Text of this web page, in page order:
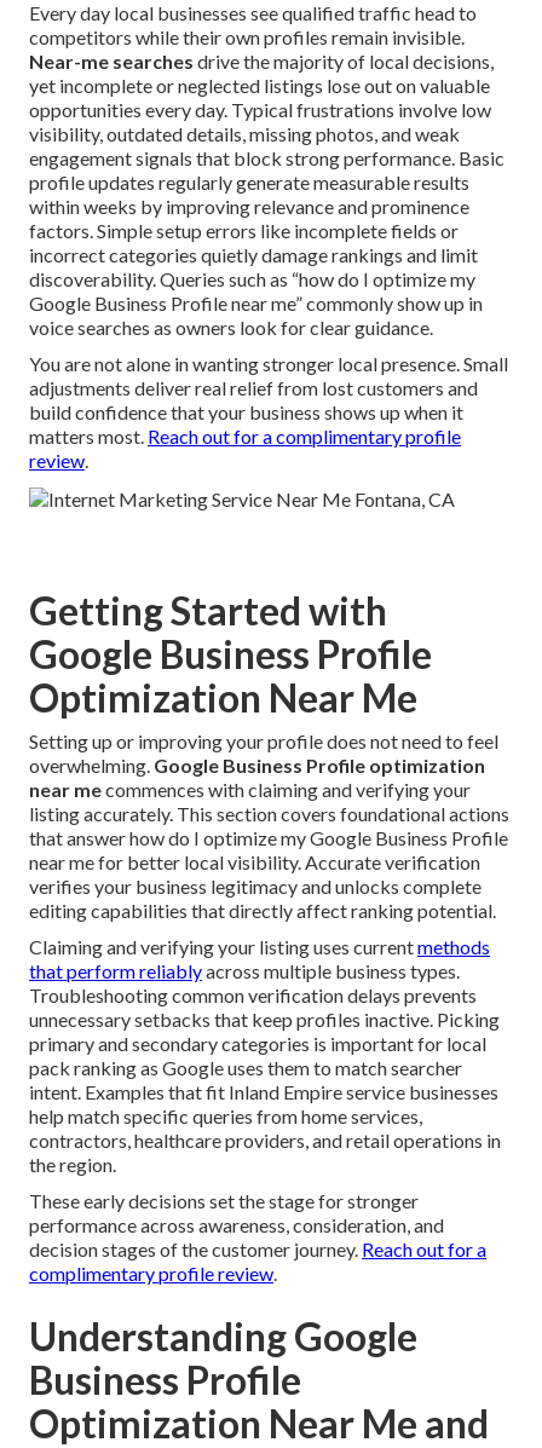
Every day local businesses see qualified traffic head to
competitors while their own profiles remain invisible.
Near-me searches drive the majority of local decisions,
yet incomplete or neglected listings lose out on valuable
opportunities every day. Typical frustrations involve low
visibility, outdated details, missing photos, and weak
engagement signals that block strong performance. Basic
profile updates regularly generate measurable results
within weeks by improving relevance and prominence
factors. Simple setup errors like incomplete fields or
incorrect categories quietly damage rankings and limit
discoverability. Queries such as “how do I optimize my
Google Business Profile near me” commonly show up in
voice searches as owners look for clear guidance.
You are not alone in wanting stronger local presence. Small
adjustments deliver real relief from lost customers and
build confidence that your business shows up when it
matters most. Reach out for a complimentary profile
review.
Getting Started with
Google Business Profile
Optimization Near Me
Setting up or improving your profile does not need to feel
overwhelming. Google Business Profile optimization
near mecommences with claiming and verifying your
listing accurately. This section covers foundational actions
that answer how do I optimize my Google Business Profile
near me for better local visibility. Accurate verification
verifies your business legitimacy and unlocks complete
editing capabilities that directly affect ranking potential.
Claiming and verifying your listing uses currentmethods
that perform reliablyacross multiple business types.
Troubleshooting common verification delays prevents
unnecessary setbacks that keep profiles inactive. Picking
primary and secondary categories is important for local
pack ranking as Google uses them to match searcher
intent. Examples that fit Inland Empire service businesses
help match specific queries from home services,
contractors, healthcare providers, and retail operations in
the region.
These early decisions set the stage for stronger
performance across awareness, consideration, and
decision stages of the customer journey. Reach out for a
complimentary profile review.
Understanding Google
Business Profile
Optimization Near Me and